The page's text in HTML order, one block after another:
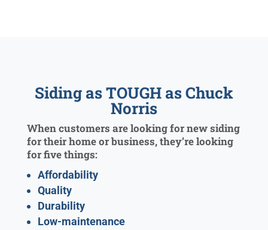
Siding as TOUGH as Chuck
Norris
When customers are looking for new siding
for their home or business, they’re looking
for five things:
Affordability
Quality
Durability
Low-maintenance